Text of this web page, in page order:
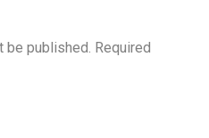
be published. Required